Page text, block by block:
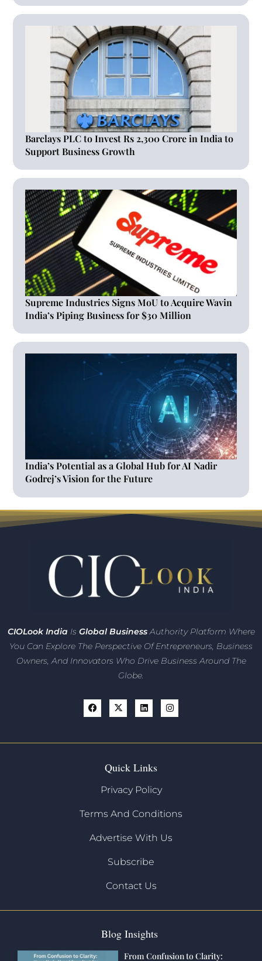
Barclays PLC to Invest Rs 2,300 Crore in India to
Support Business Growth
Supreme Industries Signs MoU to Acquire Wavin
India’s Piping Business for $30 Million
India’s Potential as a Global Hub for AI Nadir
Godrej’s Vision for the Future
CIOLook India Is Global BusinessAuthority Platform Where
You Can Explore The Perspective Of Entrepreneurs, Business
Owners, And Innovators Who Drive Business Around The
Globe.
Quick Links
Privacy Policy
Terms And Conditions
Advertise With Us
Subscribe
Contact Us
Blog Insights
From Confusion to Clarity: